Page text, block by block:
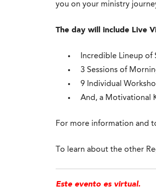
you on your ministry
The day will include Live
Incredible Lineup of
3 Sessions of
9 Individual
And, a Motivational
For more information and
To learn about the other
Este evento es virtual.